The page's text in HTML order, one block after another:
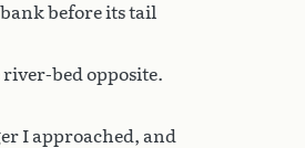
before its tail
bed opposite.
I approached, and